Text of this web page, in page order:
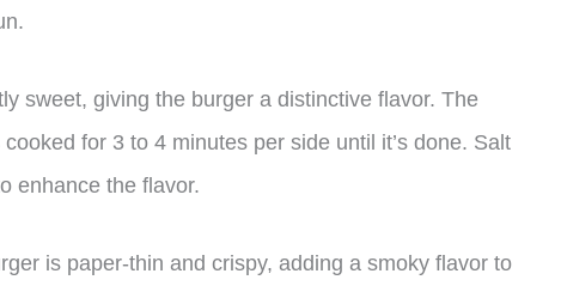
sweet, giving the burger a distinctive flavor. The
for 3 to 4 minutes per side until it’s done. Salt
enhance the flavor.
is paper-thin and crispy, adding a smoky flavor to